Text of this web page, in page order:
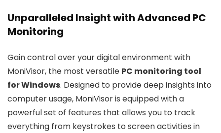
Unparalleled Insight with Advanced PC
Monitoring
Gain control over your digital environment with
MoniVisor, the most versatile PC monitoring tool
for Windows. Designed to provide deep insights into
computer usage, MoniVisor is equipped with a
powerful set of features that allows you to track
everything from keystrokes to screen activities in